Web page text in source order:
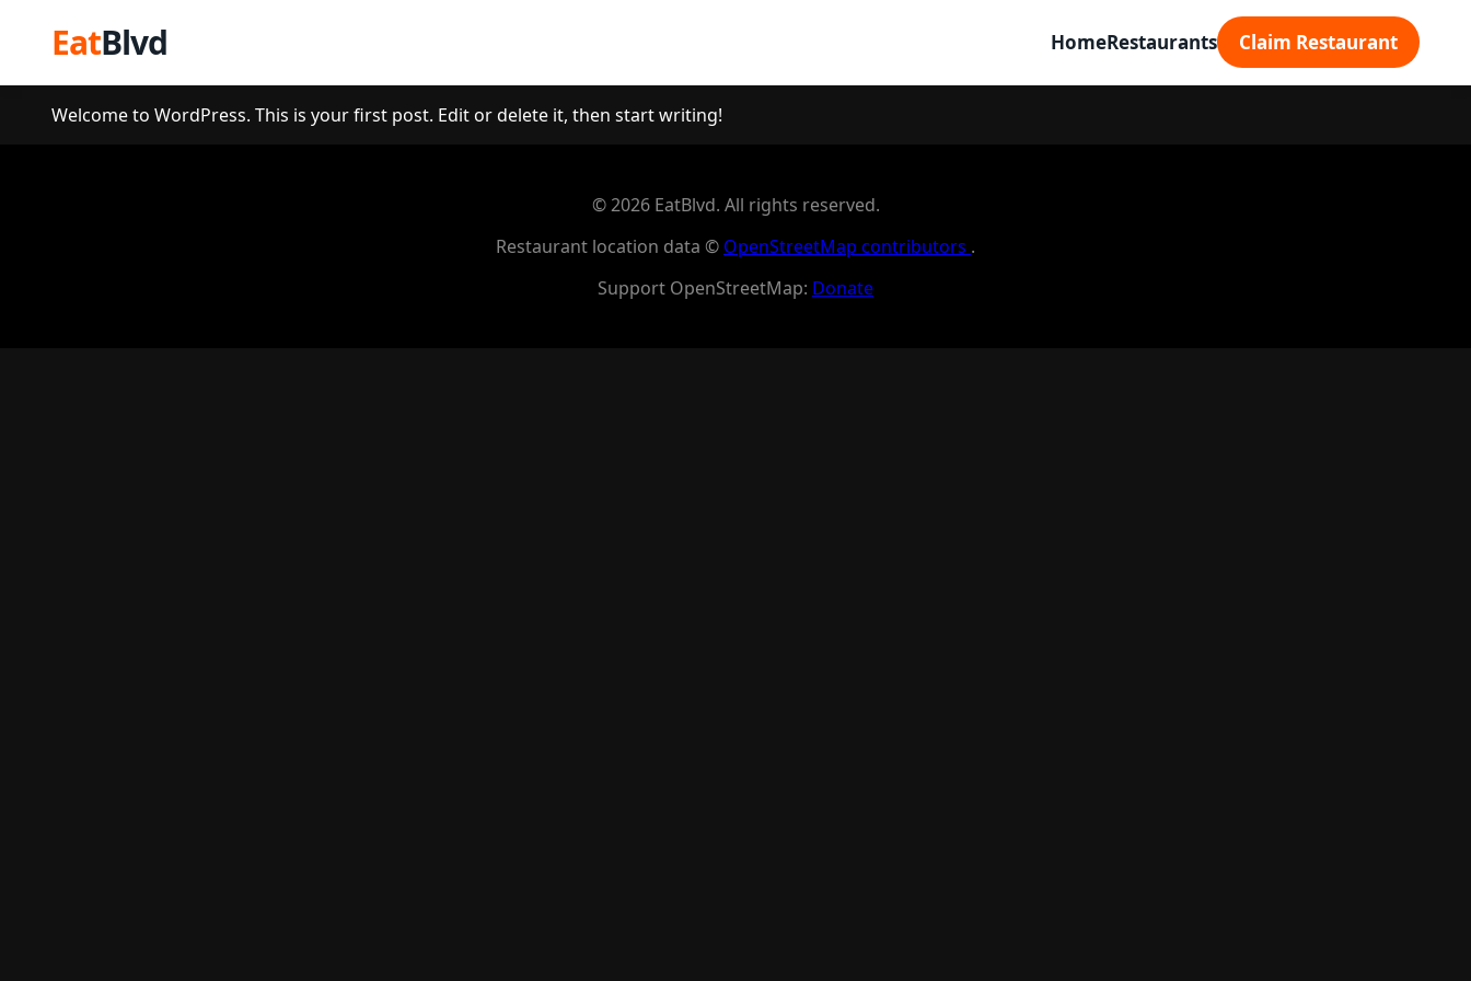
EatBlvd HomeRestaurants Claim Restaurant
Welcome to WordPress. This is your first post. Edit or delete it, then start writing!
© 2026 EatBlvd. All rights reserved.
Restaurant location data © OpenStreetMap contributors .
Support OpenStreetMap: Donate